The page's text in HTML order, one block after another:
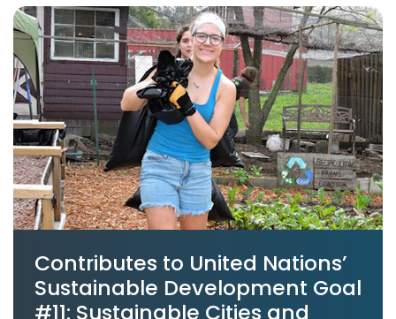
Contributes to United Nations’
Sustainable Development Goal
#11: Sustainable Cities and